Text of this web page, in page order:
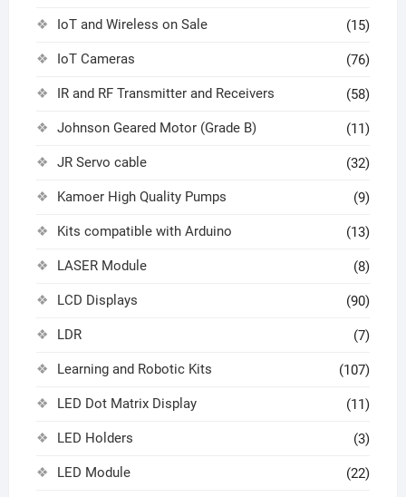
IoT and Wireless on Sale (15)
IoT Cameras (76)
IR and RF Transmitter and Receivers (58)
Johnson Geared Motor (Grade B) (11)
JR Servo cable (32)
Kamoer High Quality Pumps (9)
Kits compatible with Arduino (13)
LASER Module (8)
LCD Displays (90)
LDR (7)
Learning and Robotic Kits (107)
LED Dot Matrix Display (11)
LED Holders (3)
LED Module (22)